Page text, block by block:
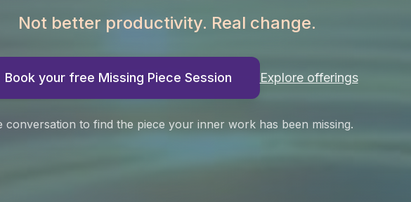
Not better productivity. Real change.
Book your free Missing Piece Session Explore offerings
conversation to find the piece your inner work has been missing.